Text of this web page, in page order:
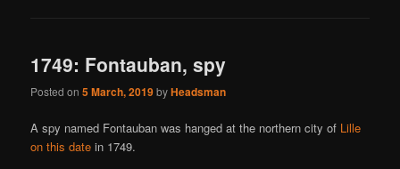
1749: Fontauban, spy
Posted on5 March, 2019byHeadsman
A spy named Fontauban was hanged at the northern city of Lille
on this date in 1749.